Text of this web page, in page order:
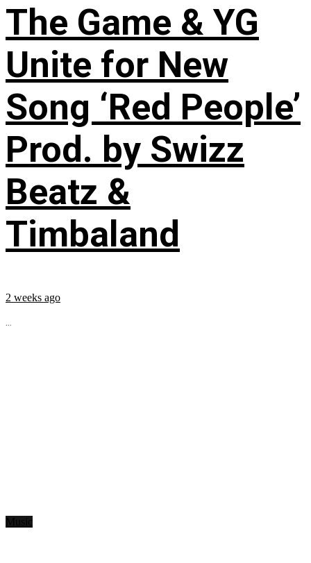
The Game & YG
Unite for New
Song ‘Red People’
Prod. by Swizz
Beatz &
Timbaland
2 weeks ago
...